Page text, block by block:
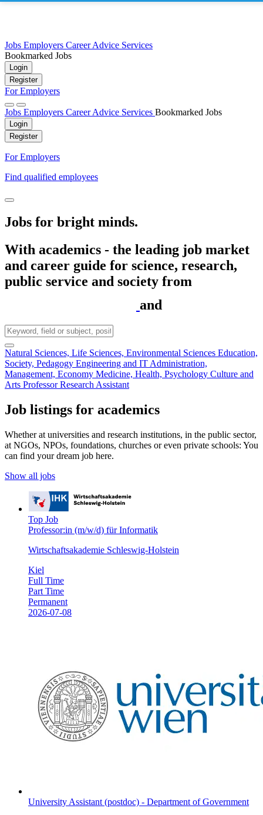
Jobs Employers Career Advice Services
Bookmarked Jobs
Login
Register
For Employers
Jobs Employers Career Advice Services Bookmarked Jobs
Login
Register
For Employers
Find qualified employees
Jobs for bright minds.
With academics - the leading job market
and career guide for science, research,
public service and society from
and
Natural Sciences, Life Sciences, Environmental Sciences Education,
Society, Pedagogy Engineering and IT Administration,
Management, Economy Medicine, Health, Psychology Culture and
Arts ProfessorResearch Assistant
Job listings for academics
Whether at universities and research institutions, in the public sector,
at NGOs, NPOs, foundations, churches or even private schools: You
can find your dream job here.
Show all jobs
Top Job
Professor:in (m/w/d) für Informatik
Wirtschaftsakademie Schleswig-Holstein
Kiel
Full Time
Part Time
Permanent
2026-07-08
University Assistant (postdoc) - Department of Government